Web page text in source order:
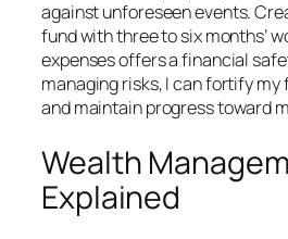
against unforeseen events.
fund with three to six months’
expenses offers a financial
managing risks, I can fortify
and maintain progress toward
Wealth
Explained